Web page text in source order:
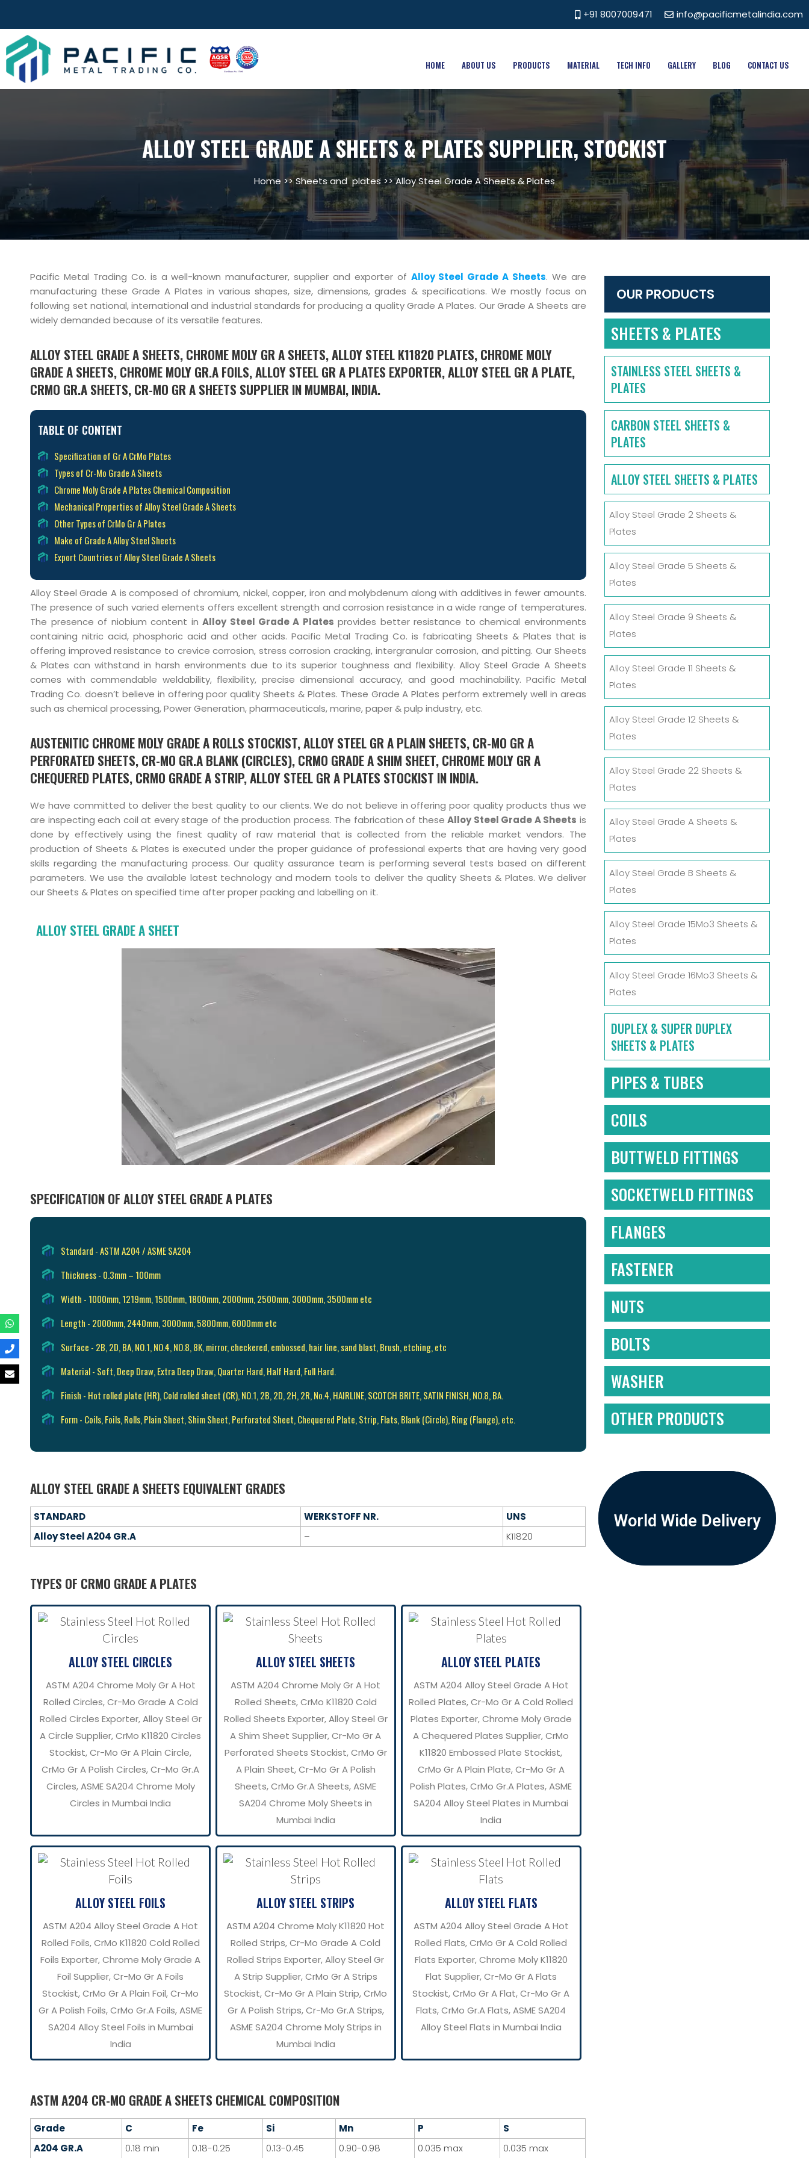
+91 8007009471 info@pacificmetalindia.com
HOME ABOUT US PRODUCTS MATERIAL TECH INFO GALLERY BLOG CONTACT US
ALLOY STEEL GRADE A SHEETS & PLATES SUPPLIER, STOCKIST
Home >>Sheets and plates >> Alloy Steel Grade A Sheets & Plates
Pacific Metal Trading Co. is a well-known manufacturer, supplier and exporter of Alloy Steel Grade A Sheets. We are
manufacturing these Grade A Plates in various shapes, size, dimensions, grades & specifications. We mostly focus on
following set national, international and industrial standards for producing a quality Grade A Plates. Our Grade A Sheets are
widely demanded because of its versatile features.
ALLOY STEEL GRADE A SHEETS, CHROME MOLY GR A SHEETS, ALLOY STEEL K11820 PLATES, CHROME MOLY
GRADE A SHEETS, CHROME MOLY GR.A FOILS, ALLOY STEEL GR A PLATES EXPORTER, ALLOY STEEL GR A PLATE,
CRMO GR.A SHEETS, CR-MO GR A SHEETS SUPPLIER IN MUMBAI, INDIA.
TABLE OF CONTENT
Specification of Gr A CrMo Plates
Types of Cr-Mo Grade A Sheets
Chrome Moly Grade A Plates Chemical Composition
Mechanical Properties of Alloy Steel Grade A Sheets
Other Types of CrMo Gr A Plates
Make of Grade A Alloy Steel Sheets
Export Countries of Alloy Steel Grade A Sheets
Alloy Steel Grade A is composed of chromium, nickel, copper, iron and molybdenum along with additives in fewer amounts.
The presence of such varied elements offers excellent strength and corrosion resistance in a wide range of temperatures.
The presence of niobium content inAlloy Steel Grade A Plates provides better resistance to chemical environments
containing nitric acid, phosphoric acid and other acids. Pacific Metal Trading Co. is fabricating Sheets & Plates that is
offering improved resistance to crevice corrosion, stress corrosion cracking, intergranular corrosion, and pitting. Our Sheets
& Plates can withstand in harsh environments due to its superior toughness and flexibility. Alloy Steel Grade A Sheets
comes with commendable weldability, flexibility, precise dimensional accuracy, and good machinability. Pacific Metal
Trading Co. doesn’t believe in offering poor quality Sheets & Plates. These Grade A Plates perform extremely well in areas
such as chemical processing, Power Generation, pharmaceuticals, marine, paper & pulp industry, etc.
AUSTENITIC CHROME MOLY GRADE A ROLLS STOCKIST, ALLOY STEEL GR A PLAIN SHEETS, CR-MO GR A
PERFORATED SHEETS, CR-MO GR.A BLANK (CIRCLES), CRMO GRADE A SHIM SHEET, CHROME MOLY GR A
CHEQUERED PLATES, CRMO GRADE A STRIP, ALLOY STEEL GR A PLATES STOCKIST IN INDIA.
We have committed to deliver the best quality to our clients. We do not believe in offering poor quality products thus we
are inspecting each coil at every stage of the production process. The fabrication of theseAlloy Steel Grade A Sheets is
done by effectively using the finest quality of raw material that is collected from the reliable market vendors. The
production of Sheets & Plates is executed under the proper guidance of professional experts that are having very good
skills regarding the manufacturing process. Our quality assurance team is performing several tests based on different
parameters. We use the available latest technology and modern tools to deliver the quality Sheets & Plates. We deliver
our Sheets & Plates on specified time after proper packing and labelling on it.
ALLOY STEEL GRADE A SHEET
SPECIFICATION OF ALLOY STEEL GRADE A PLATES
Standard - ASTM A204 / ASME SA204
Thickness - 0.3mm – 100mm
Width - 1000mm, 1219mm, 1500mm, 1800mm, 2000mm, 2500mm, 3000mm, 3500mm etc
Length - 2000mm, 2440mm, 3000mm, 5800mm, 6000mm etc
Surface - 2B, 2D, BA, NO.1, NO.4, NO.8, 8K, mirror, checkered, embossed, hair line, sand blast, Brush, etching, etc
Material - Soft, Deep Draw, Extra Deep Draw, Quarter Hard, Half Hard, Full Hard.
Finish - Hot rolled plate (HR), Cold rolled sheet (CR), NO.1, 2B, 2D, 2H, 2R, No.4, HAIRLINE, SCOTCH BRITE, SATIN FINISH, NO.8, BA.
Form - Coils, Foils, Rolls, Plain Sheet, Shim Sheet, Perforated Sheet, Chequered Plate, Strip, Flats, Blank (Circle), Ring (Flange), etc.
ALLOY STEEL GRADE A SHEETS EQUIVALENT GRADES
STANDARD WERKSTOFF NR.
UNS
Alloy Steel A204 GR.A
– K11820
TYPES OF CRMO GRADE A PLATES
ALLOY STEEL CIRCLES
ASTM A204 Chrome Moly Gr A Hot
Rolled Circles, Cr-Mo Grade A Cold
Rolled Circles Exporter, Alloy Steel Gr
A Circle Supplier, CrMo K11820 Circles
Stockist, Cr-Mo Gr A Plain Circle,
CrMo Gr A Polish Circles, Cr-Mo Gr.A
Circles, ASME SA204 Chrome Moly
Circles in Mumbai India
ALLOY STEEL SHEETS
ASTM A204 Chrome Moly Gr A Hot
Rolled Sheets, CrMo K11820 Cold
Rolled Sheets Exporter, Alloy Steel Gr
A Shim Sheet Supplier, Cr-Mo Gr A
Perforated Sheets Stockist, CrMo Gr
A Plain Sheet, Cr-Mo Gr A Polish
Sheets, CrMo Gr.A Sheets, ASME
SA204 Chrome Moly Sheets in
Mumbai India
ALLOY STEEL PLATES
ASTM A204 Alloy Steel Grade A Hot
Rolled Plates, Cr-Mo Gr A Cold Rolled
Plates Exporter, Chrome Moly Grade
A Chequered Plates Supplier, CrMo
K11820 Embossed Plate Stockist,
CrMo Gr A Plain Plate, Cr-Mo Gr A
Polish Plates, CrMo Gr.A Plates, ASME
SA204 Alloy Steel Plates in Mumbai
India
ALLOY STEEL FOILS
ASTM A204 Alloy Steel Grade A Hot
Rolled Foils, CrMo K11820 Cold Rolled
Foils Exporter, Chrome Moly Grade A
Foil Supplier, Cr-Mo Gr A Foils
Stockist, CrMo Gr A Plain Foil, Cr-Mo
Gr A Polish Foils, CrMo Gr.A Foils, ASME
SA204 Alloy Steel Foils in Mumbai
India
ALLOY STEEL STRIPS
ASTM A204 Chrome Moly K11820 Hot
Rolled Strips, Cr-Mo Grade A Cold
Rolled Strips Exporter, Alloy Steel Gr
A Strip Supplier, CrMo Gr A Strips
Stockist, Cr-Mo Gr A Plain Strip, CrMo
Gr A Polish Strips, Cr-Mo Gr.A Strips,
ASME SA204 Chrome Moly Strips in
Mumbai India
ALLOY STEEL FLATS
ASTM A204 Alloy Steel Grade A Hot
Rolled Flats, CrMo Gr A Cold Rolled
Flats Exporter, Chrome Moly K11820
Flat Supplier, Cr-Mo Gr A Flats
Stockist, CrMo Gr A Flat, Cr-Mo Gr A
Flats, CrMo Gr.A Flats, ASME SA204
Alloy Steel Flats in Mumbai India
ASTM A204 CR-MO GRADE A SHEETS CHEMICAL COMPOSITION
Grade C Fe Si Mn P
S
A204 GR.A
0.18 min 0.18-0.25 0.13-0.45 0.90-0.98 0.035 max 0.035 max
OUR PRODUCTS
SHEETS & PLATES
STAINLESS STEEL SHEETS &
PLATES
CARBON STEEL SHEETS &
PLATES
ALLOY STEEL SHEETS & PLATES
Alloy Steel Grade 2 Sheets &
Plates
Alloy Steel Grade 5 Sheets &
Plates
Alloy Steel Grade 9 Sheets &
Plates
Alloy Steel Grade 11 Sheets &
Plates
Alloy Steel Grade 12 Sheets &
Plates
Alloy Steel Grade 22 Sheets &
Plates
Alloy Steel Grade A Sheets &
Plates
Alloy Steel Grade B Sheets &
Plates
Alloy Steel Grade 15Mo3 Sheets &
Plates
Alloy Steel Grade 16Mo3 Sheets &
Plates
DUPLEX & SUPER DUPLEX
SHEETS & PLATES
PIPES & TUBES
COILS
BUTTWELD FITTINGS
SOCKETWELD FITTINGS
FLANGES
FASTENER
NUTS
BOLTS
WASHER
OTHER PRODUCTS
World Wide Delivery